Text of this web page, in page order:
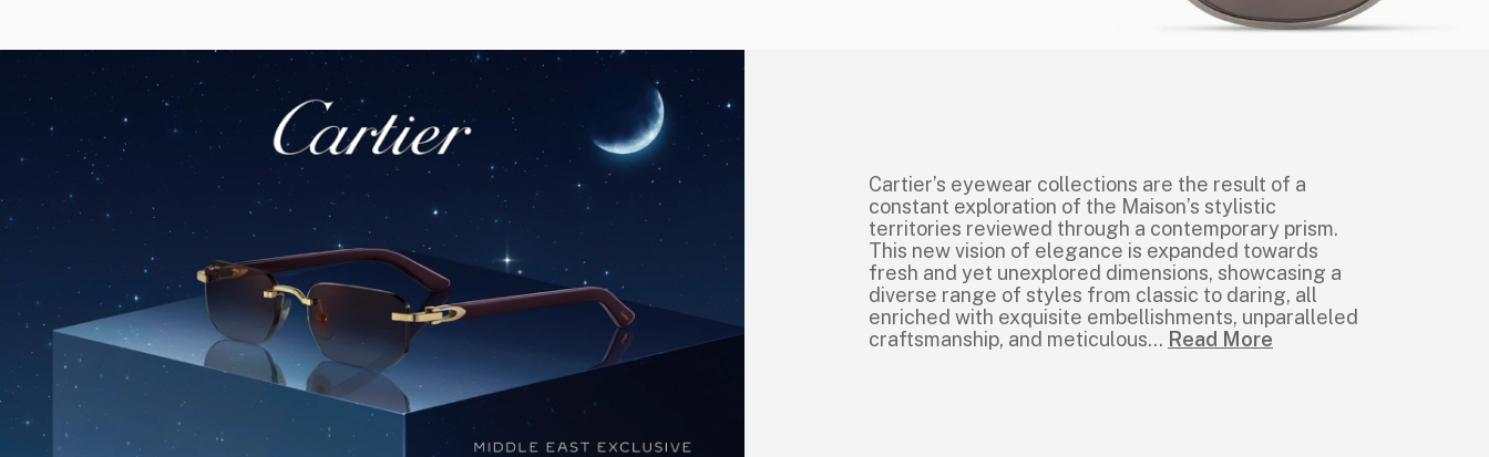
Cartier’s eyewear collections are the result of a
constant exploration of the Maison’s stylistic
territories reviewed through a contemporary prism.
This new vision of elegance is expanded towards
fresh and yet unexplored dimensions, showcasing a
diverse range of styles from classic to daring, all
enriched with exquisite embellishments, unparalleled
craftsmanship, and meticulous... Read More